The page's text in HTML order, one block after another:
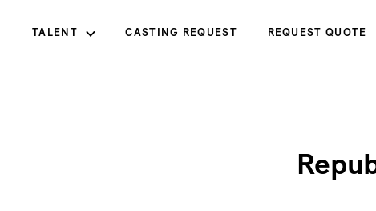
TALENT CASTING REQUEST REQUEST QUOTE